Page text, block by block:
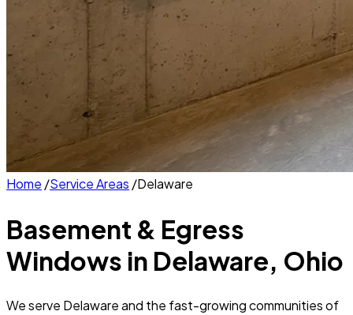
Home /Service Areas /Delaware
Basement & Egress
Windows in Delaware, Ohio
We serve Delaware and the fast-growing communities of